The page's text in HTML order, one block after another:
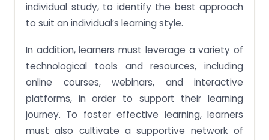
individual study, to identify the best approach
to suit an individual’s learning style.
In addition, learners must leverage a variety of
technological tools and resources, including
online courses, webinars, and interactive
platforms, in order to support their learning
journey. To foster effective learning, learners
must also cultivate a supportive network of